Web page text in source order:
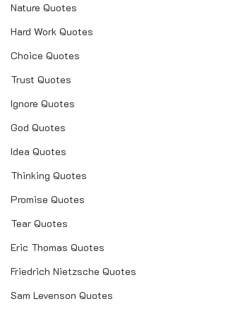
Nature Quotes
Hard Work Quotes
Choice Quotes
Trust Quotes
Ignore Quotes
God Quotes
Idea Quotes
Thinking Quotes
Promise Quotes
Tear Quotes
Eric Thomas Quotes
Friedrich Nietzsche Quotes
Sam Levenson Quotes